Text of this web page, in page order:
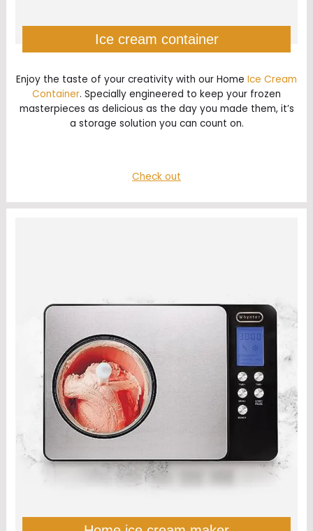
Ice cream container
Enjoy the taste of your creativity with our Home Ice Cream
Container. Specially engineered to keep your frozen
masterpieces as delicious as the day you made them, it’s
a storage solution you can count on.
Check out